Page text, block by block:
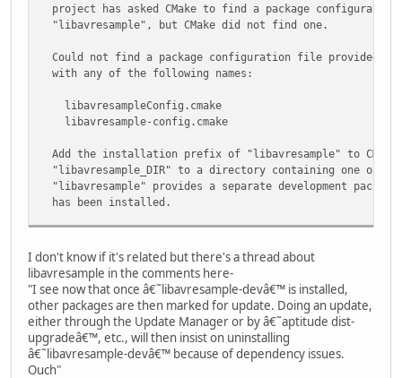
project has asked CMake to find a package
"libavresample", but CMake did not find one.
Could not find a package configuration file provided by
with any of the following names:
libavresampleConfig.cmake
libavresample-config.cmake
Add the installation prefix of "libavresample" to
"libavresample_DIR" to a directory containing one of
"libavresample" provides a separate development
has been installed.
-- Will build tracer (SSE2 version)
-- Will NOT build playvid (FFmpeg or libavresample or
-- Will NOT build qplayvid (Qt4 or FFmpeg or
I don't know if it's related but there's a thread about
libavresample in the comments here-
"I see now that once â€˜libavresample-devâ€™ is installed,
other packages are then marked for update. Doing an update,
either through the Update Manager or by â€˜aptitude dist-
upgradeâ€™, etc., will then insist on uninstalling
â€˜libavresample-devâ€™ because of dependency issues.
Ouch"